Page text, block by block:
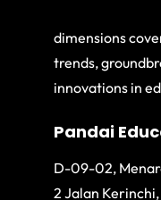
dimensions
trends,
innovations in
Pandai
D-09-02,
2 Jalan